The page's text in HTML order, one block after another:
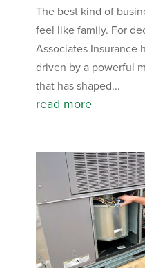
The best kind of
feel like family. For
Associates Insurance
driven by a powerful
that has shaped...
read more